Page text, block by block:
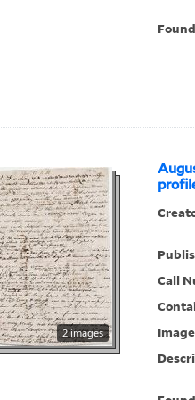
2 images
Call